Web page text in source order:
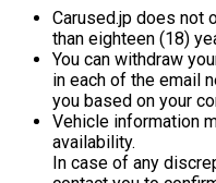
Carused.jp does not
than eighteen (18)
You can withdraw
in each of the email
you based on your
Vehicle information
availability.
In case of any